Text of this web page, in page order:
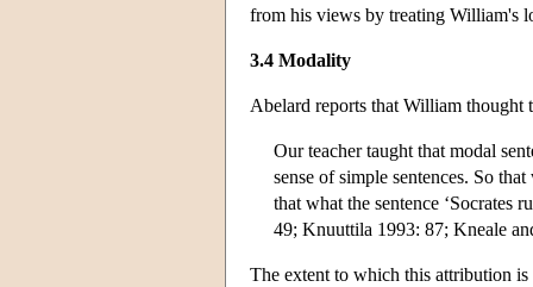
from his views by treating William's
3.4 Modality
Abelard reports that William
Our teacher taught that modal
sense of simple sentences. So
that what the sentence ‘Socrates
49; Knuuttila 1993: 87; Kneale
The extent to which this attribution